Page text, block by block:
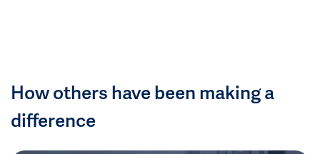
How others have been making a
difference